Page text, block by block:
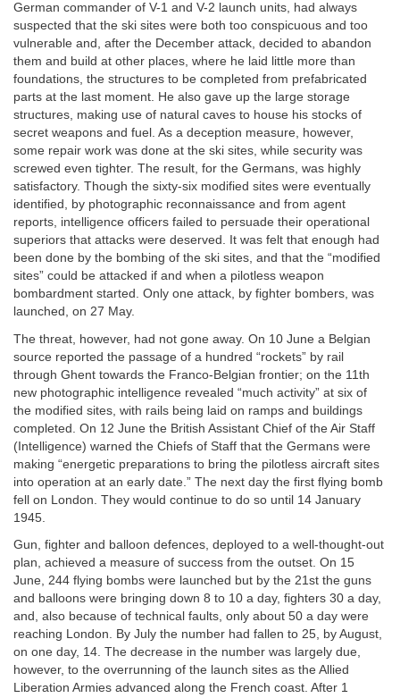
German commander of V-1 and V-2 launch units, had always
suspected that the ski sites were both too conspicuous and too
vulnerable and, after the December attack, decided to abandon
them and build at other places, where he laid little more than
foundations, the structures to be completed from prefabricated
parts at the last moment. He also gave up the large storage
structures, making use of natural caves to house his stocks of
secret weapons and fuel. As a deception measure, however,
some repair work was done at the ski sites, while security was
screwed even tighter. The result, for the Germans, was highly
satisfactory. Though the sixty-six modified sites were eventually
identified, by photographic reconnaissance and from agent
reports, intelligence officers failed to persuade their operational
superiors that attacks were deserved. It was felt that enough had
been done by the bombing of the ski sites, and that the “modified
sites” could be attacked if and when a pilotless weapon
bombardment started. Only one attack, by fighter bombers, was
launched, on 27 May.
The threat, however, had not gone away. On 10 June a Belgian
source reported the passage of a hundred “rockets” by rail
through Ghent towards the Franco-Belgian frontier; on the 11th
new photographic intelligence revealed “much activity” at six of
the modified sites, with rails being laid on ramps and buildings
completed. On 12 June the British Assistant Chief of the Air Staff
(Intelligence) warned the Chiefs of Staff that the Germans were
making “energetic preparations to bring the pilotless aircraft sites
into operation at an early date.” The next day the first flying bomb
fell on London. They would continue to do so until 14 January
1945.
Gun, fighter and balloon defences, deployed to a well-thought-out
plan, achieved a measure of success from the outset. On 15
June, 244 flying bombs were launched but by the 21st the guns
and balloons were bringing down 8 to 10 a day, fighters 30 a day,
and, also because of technical faults, only about 50 a day were
reaching London. By July the number had fallen to 25, by August,
on one day, 14. The decrease in the number was largely due,
however, to the overrunning of the launch sites as the Allied
Liberation Armies advanced along the French coast. After 1